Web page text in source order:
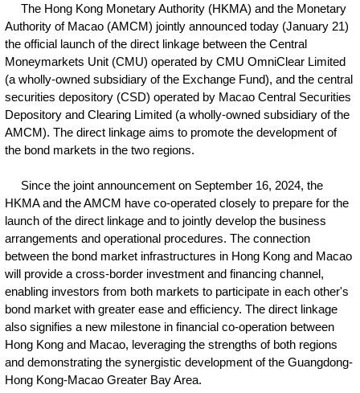
The Hong Kong Monetary Authority (HKMA) and the Monetary
Authority of Macao (AMCM) jointly announced today (January 21)
the official launch of the direct linkage between the Central
Moneymarkets Unit (CMU) operated by CMU OmniClear Limited
(a wholly-owned subsidiary of the Exchange Fund), and the central
securities depository (CSD) operated by Macao Central Securities
Depository and Clearing Limited (a wholly-owned subsidiary of the
AMCM). The direct linkage aims to promote the development of
the bond markets in the two regions.
Since the joint announcement on September 16, 2024, the
HKMA and the AMCM have co-operated closely to prepare for the
launch of the direct linkage and to jointly develop the business
arrangements and operational procedures. The connection
between the bond market infrastructures in Hong Kong and Macao
will provide a cross-border investment and financing channel,
enabling investors from both markets to participate in each other's
bond market with greater ease and efficiency. The direct linkage
also signifies a new milestone in financial co-operation between
Hong Kong and Macao, leveraging the strengths of both regions
and demonstrating the synergistic development of the Guangdong-
Hong Kong-Macao Greater Bay Area.